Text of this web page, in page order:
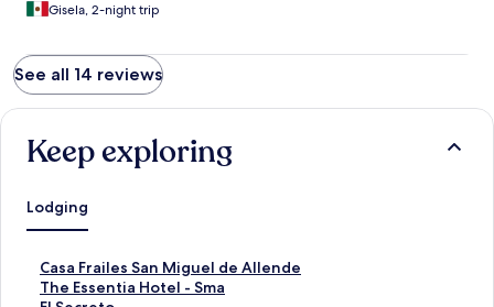
Gisela, 2-night trip
See all 14 reviews
Keep exploring
Lodging
Casa Frailes San Miguel de Allende
S
tThe Essentia Hotel - Sma
S